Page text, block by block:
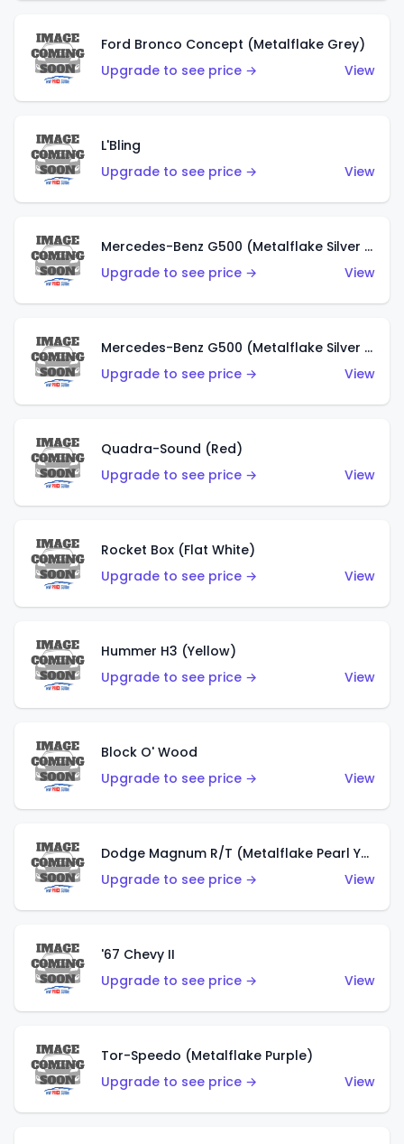
Ford Bronco Concept (Metalflake Grey)
Upgrade to see price →
View
L'Bling
Upgrade to see price →
View
Mercedes-Benz G500 (Metalflake Silver & Metalflake Dark Red)
Upgrade to see price →
View
Mercedes-Benz G500 (Metalflake Silver & Metalflake Dark Silver)
Upgrade to see price →
View
Quadra-Sound (Red)
Upgrade to see price →
View
Rocket Box (Flat White)
Upgrade to see price →
View
Hummer H3 (Yellow)
Upgrade to see price →
View
Block O' Wood
Upgrade to see price →
View
Dodge Magnum R/T (Metalflake Pearl Yellow)
Upgrade to see price →
View
'67 Chevy II
Upgrade to see price →
View
Tor-Speedo (Metalflake Purple)
Upgrade to see price →
View